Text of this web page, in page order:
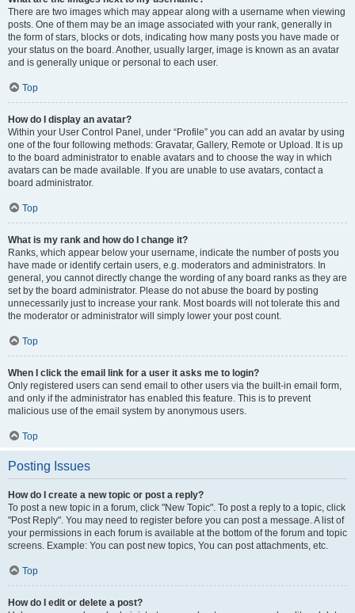
There are two images which may appear along with a username when viewing
posts. One of them may be an image associated with your rank, generally in
the form of stars, blocks or dots, indicating how many posts you have made or
your status on the board. Another, usually larger, image is known as an avatar
and is generally unique or personal to each user.
Top
How do I display an avatar?
Within your User Control Panel, under “Profile” you can add an avatar by using
one of the four following methods: Gravatar, Gallery, Remote or Upload. It is up
to the board administrator to enable avatars and to choose the way in which
avatars can be made available. If you are unable to use avatars, contact a
board administrator.
Top
What is my rank and how do I change it?
Ranks, which appear below your username, indicate the number of posts you
have made or identify certain users, e.g. moderators and administrators. In
general, you cannot directly change the wording of any board ranks as they are
set by the board administrator. Please do not abuse the board by posting
unnecessarily just to increase your rank. Most boards will not tolerate this and
the moderator or administrator will simply lower your post count.
Top
When I click the email link for a user it asks me to login?
Only registered users can send email to other users via the built-in email form,
and only if the administrator has enabled this feature. This is to prevent
malicious use of the email system by anonymous users.
Top
Posting Issues
How do I create a new topic or post a reply?
To post a new topic in a forum, click "New Topic". To post a reply to a topic, click
"Post Reply". You may need to register before you can post a message. A list of
your permissions in each forum is available at the bottom of the forum and topic
screens. Example: You can post new topics, You can post attachments, etc.
Top
How do I edit or delete a post?